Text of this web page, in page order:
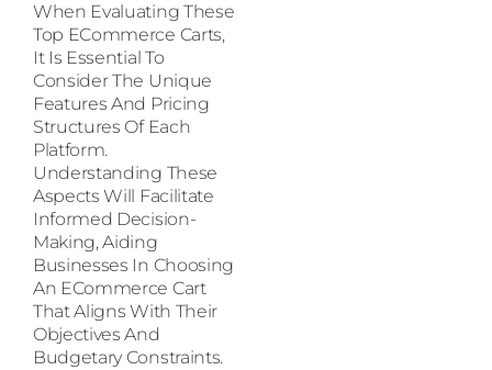
When Evaluating These
Top ECommerce Carts,
It Is Essential To
Consider The Unique
Features And Pricing
Structures Of Each
Platform.
Understanding These
Aspects Will Facilitate
Informed Decision-
Making, Aiding
Businesses In Choosing
An ECommerce Cart
That Aligns With Their
Objectives And
Budgetary Constraints.